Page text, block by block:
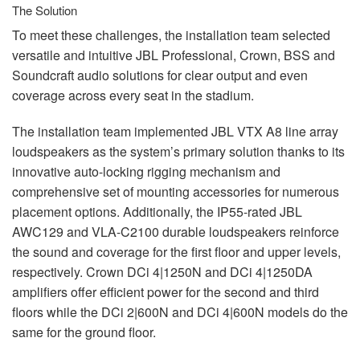
The Solution
To meet these challenges, the installation team selected
versatile and intuitiveJBL Professional, Crown, BSS and
Soundcraft audio solutions for clear output and even
coverage across every seat in the stadium.
The installation team implemented JBLVTX A8 line array
loudspeakers as the system’s primary solution thanks to its
innovative auto-locking rigging mechanism and
comprehensive set of mounting accessories for numerous
placement options. Additionally, the IP55-rated JBL
AWC129 and VLA-C2100 durable loudspeakers reinforce
the sound and coverage for the first floor and upper levels,
respectively. Crown DCi 4|1250N and DCi 4|1250DA
amplifiers offer efficient power for the second and third
floors while the DCi 2|600N and DCi 4|600N models do the
same for the ground floor.